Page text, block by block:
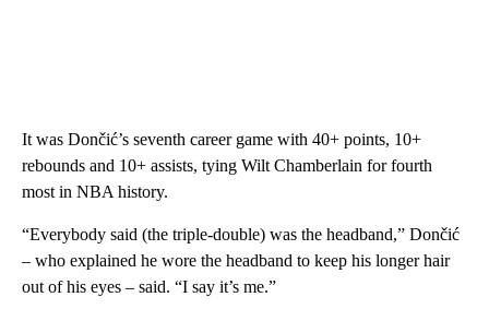
It was Dončić’s seventh career game with 40+ points, 10+
rebounds and 10+ assists, tying Wilt Chamberlain for fourth
most in NBA history.
“Everybody said (the triple-double) was the headband,” Dončić
– who explained he wore the headband to keep his longer hair
out of his eyes – said. “I say it’s me.”